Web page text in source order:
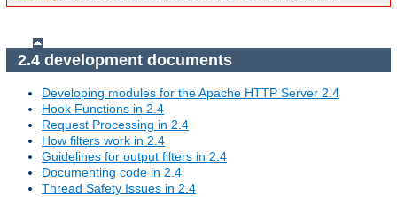
2.4 development documents
Developing modules for the Apache HTTP Server 2.4
Hook Functions in 2.4
Request Processing in 2.4
How filters work in 2.4
Guidelines for output filters in 2.4
Documenting code in 2.4
Thread Safety Issues in 2.4